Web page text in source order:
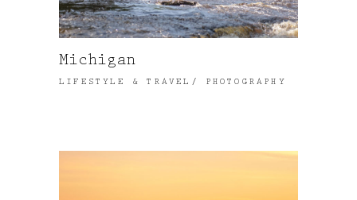
Michigan
LIFESTYLE & TRAVEL PHOTOGRAPHY